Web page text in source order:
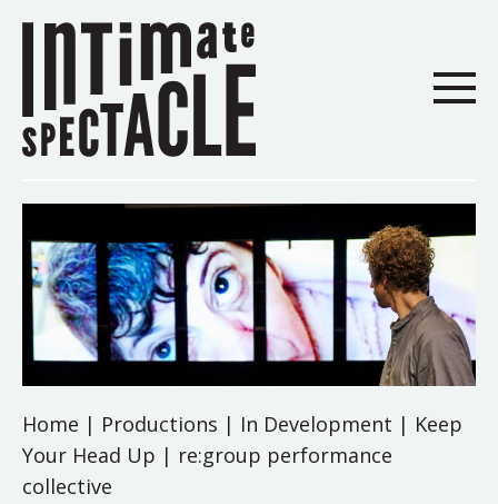
Home | Productions | In Development | Keep
Your Head Up | re:group performance
collective